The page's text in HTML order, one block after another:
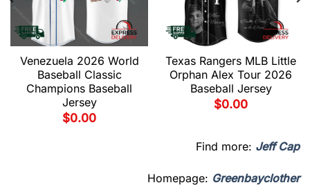
Venezuela 2026 World
Baseball Classic
Champions Baseball
Jersey
$0.00
Texas Rangers MLB Little
Orphan Alex Tour 2026
Baseball Jersey
$0.00
Find more: Jeff Cap
Homepage: Greenbayclother